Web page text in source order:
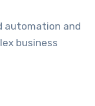
automation and
business